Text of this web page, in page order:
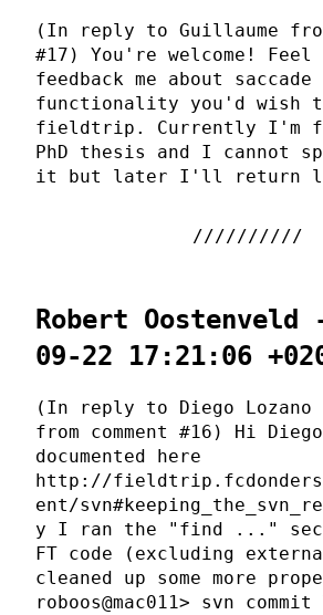
(In reply to Guillaume from
#17) You're welcome!
feedback me about saccade
functionality you'd wish
fieldtrip. Currently I'm
PhD thesis and I cannot
it but later I'll return
Robert Oostenveld
09-22 17:21:06
(In reply to Diego
from comment #16) Hi
documented here
http://
ent/
y I ran the "find ..."
FT code (excluding
cleaned up some more
roboos@mac011> svn